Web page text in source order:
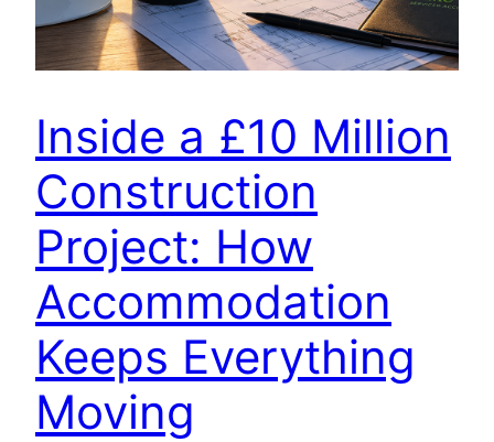
Inside a £10 Million
Construction
Project: How
Accommodation
Keeps Everything
Moving